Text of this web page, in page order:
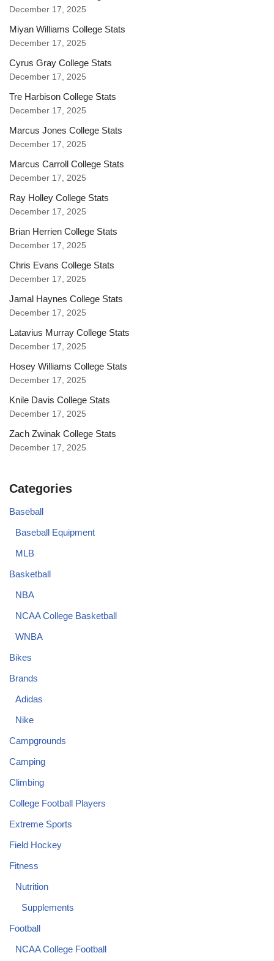
December 17, 2025
Miyan Williams College Stats
December 17, 2025
Cyrus Gray College Stats
December 17, 2025
Tre Harbison College Stats
December 17, 2025
Marcus Jones College Stats
December 17, 2025
Marcus Carroll College Stats
December 17, 2025
Ray Holley College Stats
December 17, 2025
Brian Herrien College Stats
December 17, 2025
Chris Evans College Stats
December 17, 2025
Jamal Haynes College Stats
December 17, 2025
Latavius Murray College Stats
December 17, 2025
Hosey Williams College Stats
December 17, 2025
Knile Davis College Stats
December 17, 2025
Zach Zwinak College Stats
December 17, 2025
Categories
Baseball
Baseball Equipment
MLB
Basketball
NBA
NCAA College Basketball
WNBA
Bikes
Brands
Adidas
Nike
Campgrounds
Camping
Climbing
College Football Players
Extreme Sports
Field Hockey
Fitness
Nutrition
Supplements
Football
NCAA College Football